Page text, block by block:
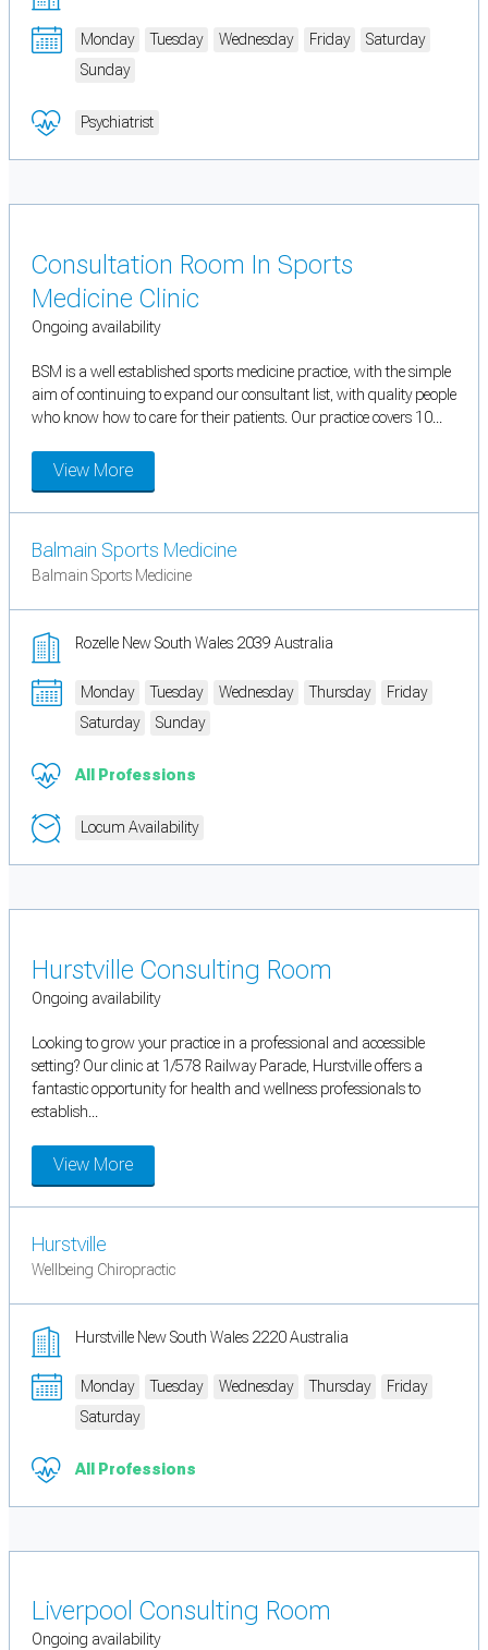
Monday Tuesday Wednesday Friday
Saturday
Sunday
Psychiatrist
Consultation Room In Sports
Medicine Clinic
Ongoing availability
BSM is a well established sports medicine practice, with the simple
aim of continuing to expand our consultant list, with quality people
who know how to care for their patients. Our practice covers 10...
View More
Balmain Sports Medicine
Balmain Sports Medicine
Rozelle New South Wales 2039 Australia
Monday Tuesday Wednesday Thursday
Friday
Saturday
Sunday
All Professions
Locum Availability
Hurstville Consulting Room
Ongoing availability
Looking to grow your practice in a professional and accessible
setting? Our clinic at 1/578 Railway Parade, Hurstville offers a
fantastic opportunity for health and wellness professionals to
establish...
View More
Hurstville
Wellbeing Chiropractic
Hurstville New South Wales 2220 Australia
Monday Tuesday Wednesday Thursday
Friday
Saturday
All Professions
Liverpool Consulting Room
Ongoing availability